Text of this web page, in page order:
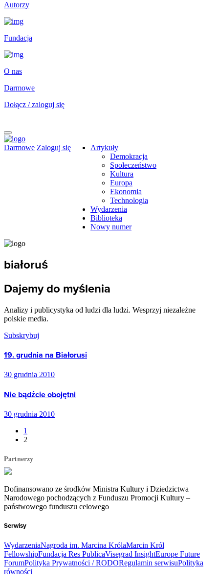
Autorzy
Fundacja
O nas
Darmowe
Dołącz / zaloguj się
Darmowe Zaloguj się
Artykuły
Demokracja
Społeczeństwo
Kultura
Europa
Ekonomia
Technologia
Wydarzenia
Biblioteka
Nowy numer
białoruś
Dajemy do myślenia
Analizy i publicystyka od ludzi dla ludzi. Wesprzyj niezależne
polskie media.
Subskrybuj
19. grudnia na Białorusi
30 grudnia 2010
Nie bądźcie obojętni
30 grudnia 2010
1
2
Partnerzy
Dofinansowano ze środków Ministra Kultury i Dziedzictwa
Narodowego pochodzących z Funduszu Promocji Kultury –
państwowego funduszu celowego
Serwisy
WydarzeniaNagroda im. Marcina KrólaMarcin Król
FellowshipFundacja Res PublicaVisegrad InsightEurope Future
ForumPolityka Prywatności / RODORegulamin serwisuPolityka
równości